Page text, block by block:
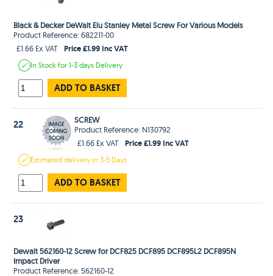
Black & Decker DeWalt Elu Stanley Metal Screw For Various Models
Product Reference: 682211-00
£1.66 Ex VAT
Price £1.99 Inc VAT
In Stockfor 1-3 days Delivery
ADD TO BASKET
22
SCREW
Product Reference: N130792
£1.66 Ex VAT
Price £1.99 Inc VAT
Estimateddelivery in3-5 Days
ADD TO BASKET
23
Dewalt 562160-12 Screw for DCF825 DCF895 DCF895L2 DCF895N
Impact Driver
Product Reference: 562160-12